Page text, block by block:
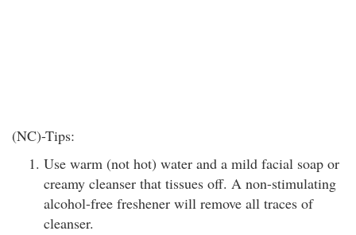
(NC)-Tips:
Use warm (not hot) water and a mild facial soap or
creamy cleanser that tissues off. A non-stimulating
alcohol-free freshener will remove all traces of
cleanser.